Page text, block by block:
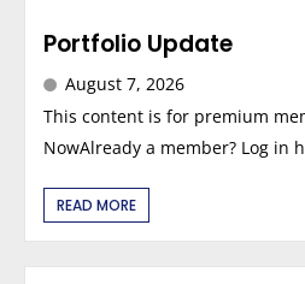
Portfolio Update
August 7, 2026
This content is for premium
NowAlready a member? Log in
READ MORE